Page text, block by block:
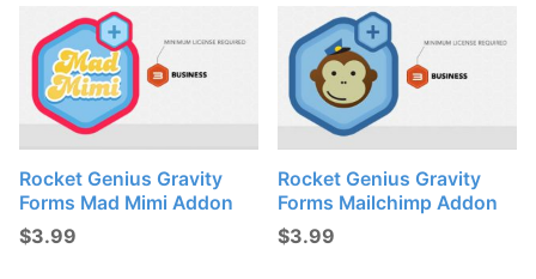
Rocket Genius Gravity
Forms Mad Mimi Addon
$3.99
Rocket Genius Gravity
Forms Mailchimp Addon
$3.99